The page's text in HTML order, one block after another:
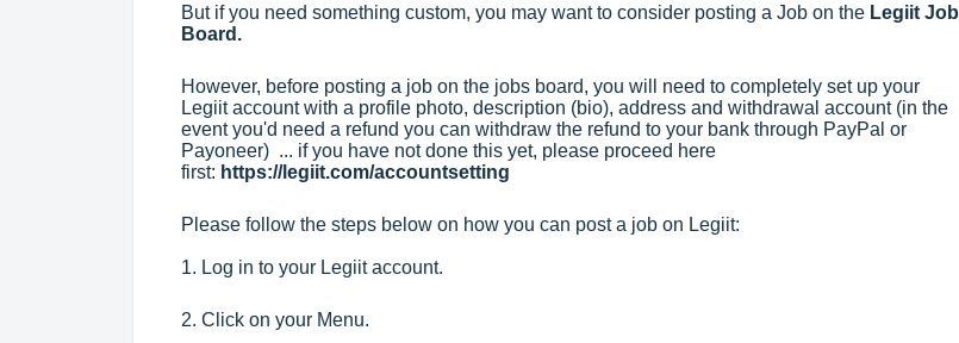
But if you need something custom, you may want to consider posting a Job on the Legiit Job
Board .
However, before posting a job on the jobs board, you will need to completely set up your
Legiit account with a profile photo, description (bio), address and withdrawal account (in the
event you'd need a refund you can withdraw the refund to your bank through PayPal or
Payoneer) ... if you have not done this yet, please proceed here
first: https://legiit.com/accountsetting
Please follow the steps below on how you can post a job on Legiit:
1. Log in to your Legiit account.
2. Click on your Menu.